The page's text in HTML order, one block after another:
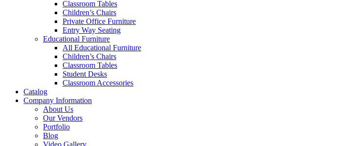
Classroom Tables
Children’s Chairs
Private Office Furniture
Entry Way Seating
Educational Furniture
All Educational Furniture
Children’s Chairs
Classroom Tables
Student Desks
Classroom Accessories
Catalog
Company Information
About Us
Our Vendors
Portfolio
Blog
Video Gallery